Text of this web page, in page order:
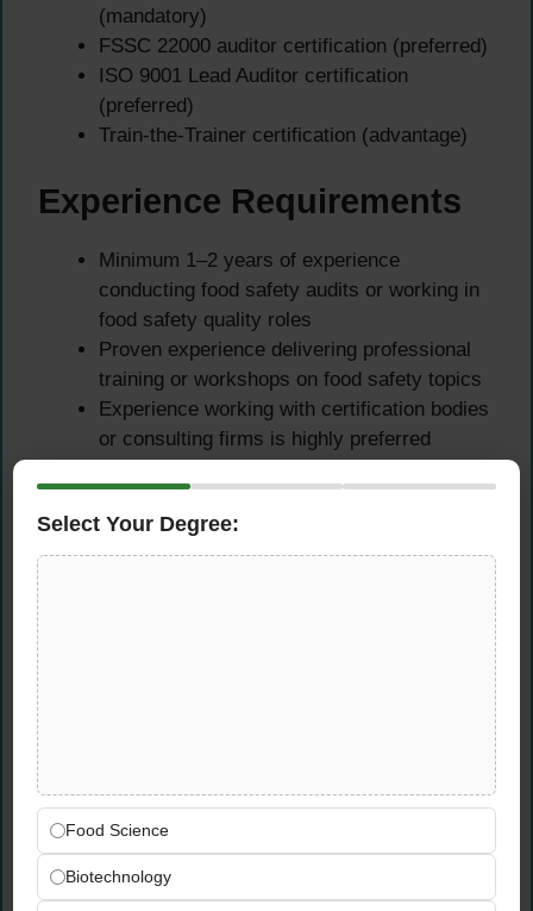
(mandatory)
FSSC 22000 auditor certification (preferred)
ISO 9001 Lead Auditor certification
(preferred)
Train-the-Trainer certification (advantage)
Experience Requirements
Minimum 1–2 years of experience
conducting food safety audits or working in
food safety quality roles
Proven experience delivering professional
training or workshops on food safety topics
Experience working with certification bodies
or consulting firms is highly preferred
Experience in auditing diverse food
businesses such as restaurants,
Alimentarius standards
Strong knowledge of food safety hazards
including biological, chemical, physical, and
allergen risks
Select Your Degree:
Food Science
Biotechnology